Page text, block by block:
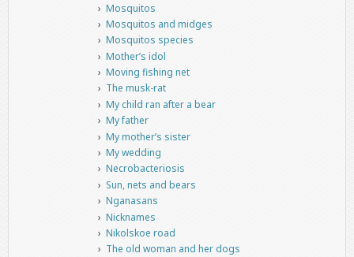
Mosquitos
Mosquitos and midges
Mosquitos species
Mother’s idol
Moving fishing net
The musk-rat
My child ran after a bear
My father
My mother’s sister
My wedding
Necrobacteriosis
Sun, nets and bears
Nganasans
Nicknames
Nikolskoe road
The old woman and her dogs